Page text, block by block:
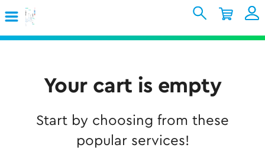
Sign In My Account
Your cart is empty
Start by choosing from these
popular services!